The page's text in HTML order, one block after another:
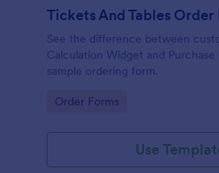
Tickets And Tables Order
See the difference between
Calculation Widget and Purchase
sample ordering form.
Go to Category:
Order Forms
Use